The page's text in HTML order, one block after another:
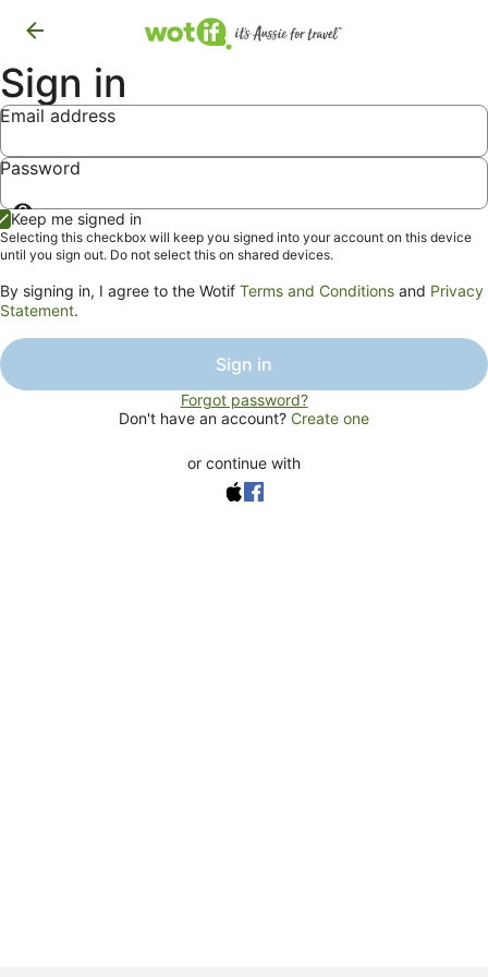
Sign in
Email address
Password
Show
password
Keep me signed in
Selecting this checkbox will keep you signed into your account on this device
until you sign out. Do not select this on shared devices.
By signing in, I agree to the Wotif Terms and Conditions and Privacy
Statement.
Sign in
Forgot password?
Don't have an account? Create one
or continue with